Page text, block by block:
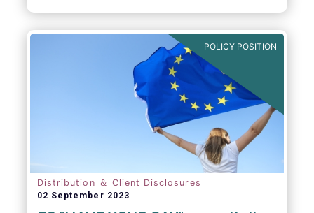
Today, the European Fund and Asset
the latest edition of its Market Insights
Investment fund distribution
channels in Europe”.
POLICY POSITION
Distribution ＆ Client Disclosures
02 September 2023